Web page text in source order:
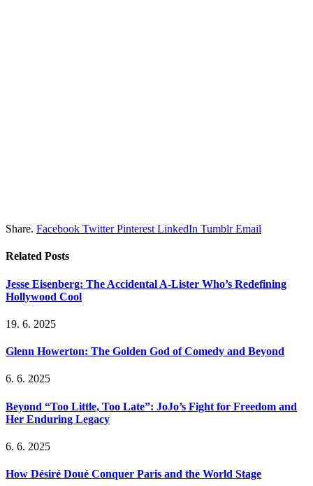
Share. Facebook Twitter Pinterest LinkedIn Tumblr Email
Related Posts
Jesse Eisenberg: The Accidental A-Lister Who’s Redefining
Hollywood Cool
19. 6. 2025
Glenn Howerton: The Golden God of Comedy and Beyond
6. 6. 2025
Beyond “Too Little, Too Late”: JoJo’s Fight for Freedom and
Her Enduring Legacy
6. 6. 2025
How Désiré Doué Conquer Paris and the World Stage